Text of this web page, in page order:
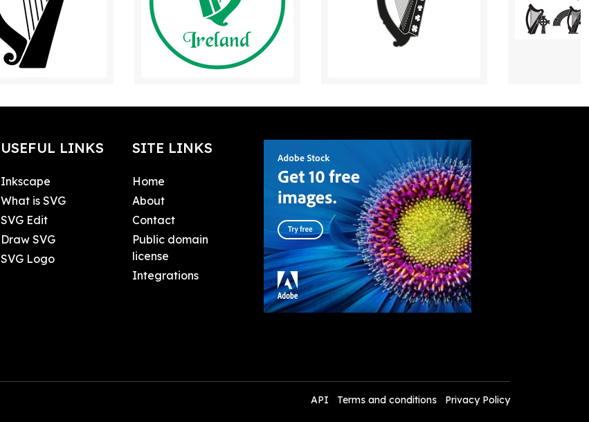
USEFUL LINKS
Inkscape
What is SVG
SVG Edit
Draw SVG
SVG Logo
SITE LINKS
Home
About
Contact
Public domain
license
Integrations
API Terms and conditions Privacy Policy